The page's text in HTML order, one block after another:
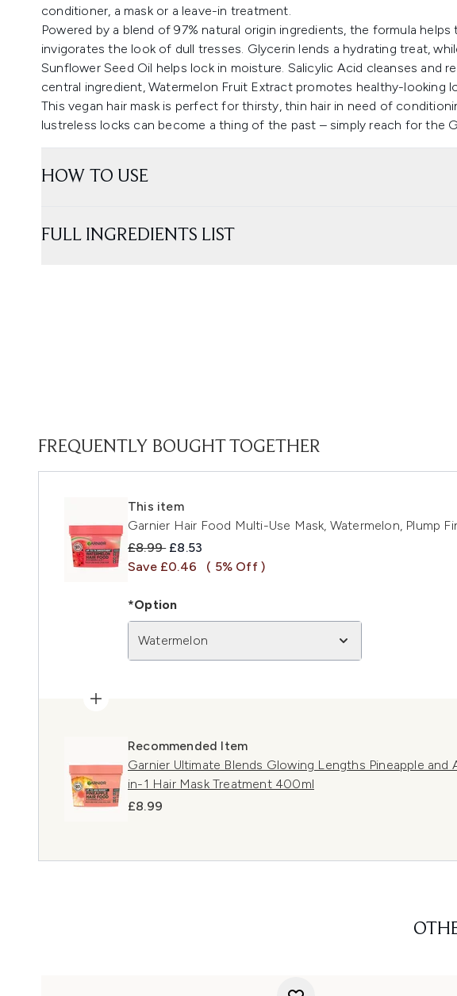
conditioner, a mask or a leave-in treatment.
Powered by a blend of 97% natural origin ingredients, the formula
invigorates the look of dull tresses. Glycerin lends a hydrating treat,
Sunflower Seed Oil helps lock in moisture. Salicylic Acid cleanses and
central ingredient, Watermelon Fruit Extract promotes healthy-looking
This vegan hair mask is perfect for thirsty, thin hair in need of
lustreless locks can become a thing of the past – simply reach for the
HOW TO USE
FULL INGREDIENTS LIST
FREQUENTLY BOUGHT TOGETHER
This item
Garnier Hair Food Multi-Use Mask, Watermelon, Plump
Recommended Retail Price:
£8.99 Current price:
£8.53
Save £0.46
( 5% Off )
*Option
Watermelon
Recommended Item
Garnier Ultimate Blends Glowing Lengths Pineapple and
in-1 Hair Mask Treatment 400ml
£8.99